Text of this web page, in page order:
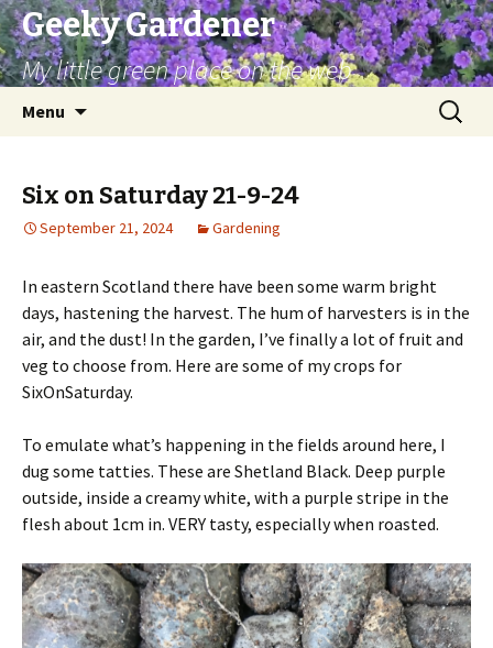
Geeky Gardener
My little green place on the web
Menu
Search
for:
Six on Saturday 21-9-24
September 21, 2024 Gardening
In eastern Scotland there have been some warm bright
days, hastening the harvest. The hum of harvesters is in the
air, and the dust! In the garden, I’ve finally a lot of fruit and
veg to choose from. Here are some of my crops for
SixOnSaturday.
To emulate what’s happening in the fields around here, I
dug some tatties. These are Shetland Black. Deep purple
outside, inside a creamy white, with a purple stripe in the
flesh about 1cm in. VERY tasty, especially when roasted.